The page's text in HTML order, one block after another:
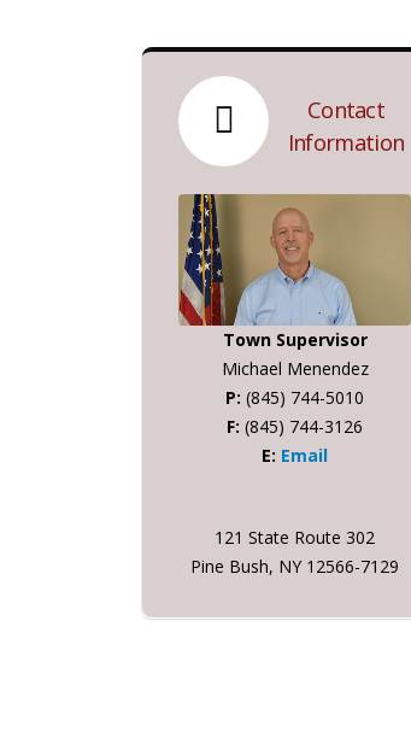
Contact
Information
Town Supervisor
Michael Menendez
P: (845) 744-5010
F: (845) 744-3126
E: Email
121 State Route 302
Pine Bush, NY 12566-7129